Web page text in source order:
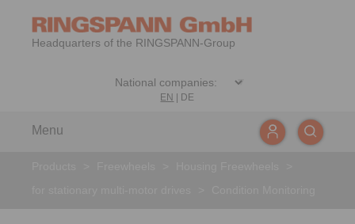
Headquarters of the RINGSPANN-Group
EN DE
Menu